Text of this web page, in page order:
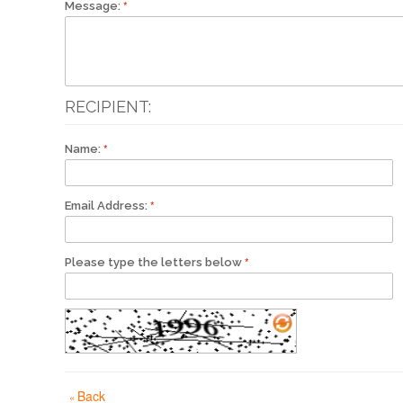
Message:
RECIPIENT:
Name:
Email Address:
Please type the letters below
« Back